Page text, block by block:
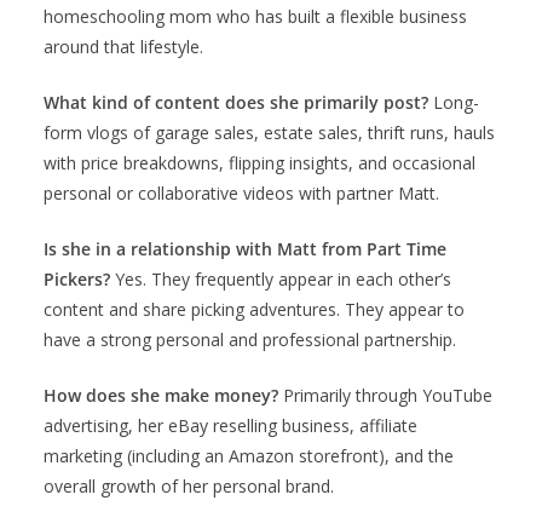
homeschooling mom who has built a flexible business
around that lifestyle.
What kind of content does she primarily post? Long-
form vlogs of garage sales, estate sales, thrift runs, hauls
with price breakdowns, flipping insights, and occasional
personal or collaborative videos with partner Matt.
Is she in a relationship with Matt from Part Time
Pickers? Yes. They frequently appear in each other’s
content and share picking adventures. They appear to
have a strong personal and professional partnership.
How does she make money? Primarily through YouTube
advertising, her eBay reselling business, affiliate
marketing (including an Amazon storefront), and the
overall growth of her personal brand.